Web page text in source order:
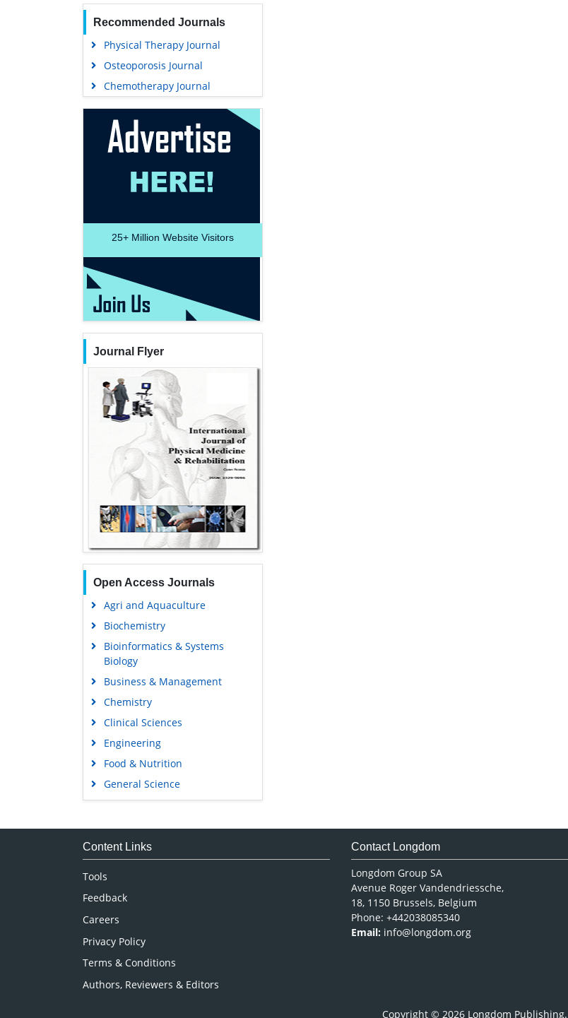
Recommended Journals
Physical Therapy Journal
Osteoporosis Journal
Chemotherapy Journal
25+ Million Website Visitors
Journal Flyer
Open Access Journals
Agri and Aquaculture
Biochemistry
Bioinformatics & Systems
Biology
Business & Management
Chemistry
Clinical Sciences
Engineering
Food & Nutrition
General Science
Genetics & Molecular Biology
Medical Sciences
Content Links
Tools
Feedback
Careers
Privacy Policy
Terms & Conditions
Authors, Reviewers & Editors
Contact Longdom
Longdom Group SA
Avenue Roger Vandendriessche,
18, 1150 Brussels, Belgium
Phone: +442038085340
Email: info@longdom.org
Copyright © 2026 Longdom Publishing.